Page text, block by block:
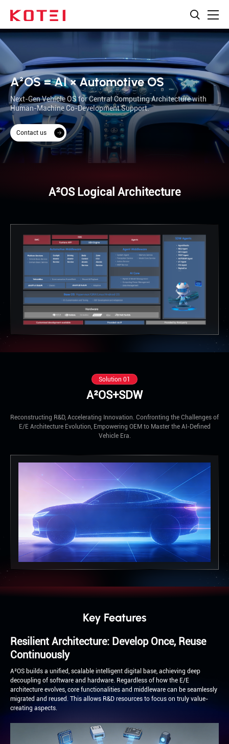
A²OS = AI × Automotive OS
Next-Gen Vehicle OS for Central Computing Architecture with
Human-Machine Co-Development Support.
Contact us
A²OS Logical Architecture
Solution 01
A²OS+SDW
Reconstructing R&D, Accelerating Innovation. Confronting the Challenges of
E/E Architecture Evolution, Empowering OEM to Master the AI-Defined
Vehicle Era.
Key Features
Resilient Architecture: Develop Once, Reuse
Continuously
A²OS builds a unified, scalable intelligent digital base, achieving deep
decoupling of software and hardware. Regardless of how the E/E
architecture evolves, core functionalities and middleware can be seamlessly
migrated and reused. This allows R&D resources to focus on truly value-
creating aspects.